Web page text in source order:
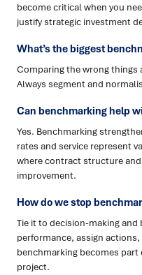
become critical when you
justify strategic investment
What’s the biggest
Comparing the wrong
Always segment and
Can benchmarking help
Yes. Benchmarking
rates and service represent
where contract structure
improvement.
How do we stop
Tie it to decision-making and
performance, assign
benchmarking becomes
project.